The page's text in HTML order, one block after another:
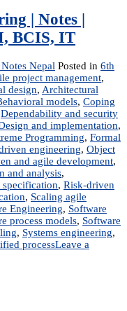
| Notes |
BCIS, IT
Nepal Posted in 6th
project management,
design, Architectural
models, Coping
Dependability and security
and implementation,
Programming, Formal
engineering, Object
and agile development,
and analysis,
specification, Risk-driven
, Scaling agile
Engineering, Software
process models, Software
, Systems engineering,
processLeave a